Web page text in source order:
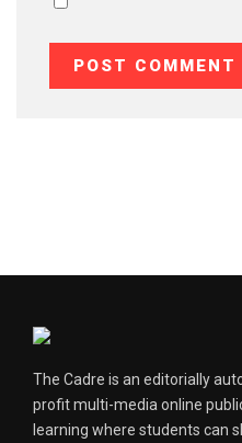
The Cadre is an editorially
profit multi-media online
learning where students can